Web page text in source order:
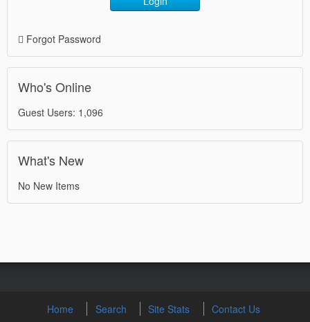
Forgot Password
Who's Online
Guest Users: 1,096
What's New
No New Items
Home Search Site Stats Contact Us